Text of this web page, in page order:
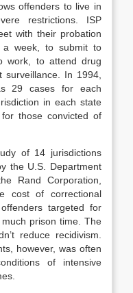
offenders to live in
restrictions. ISP
with their probation
week, to submit to
work, to attend drug
In 1994,
29 cases for each
in each state
those convicted of
of 14 jurisdictions
the U.S. Department
Rand Corporation,
cost of correctional
targeted for
much prison time. The
reduce recidivism.
however, was often
of intensive